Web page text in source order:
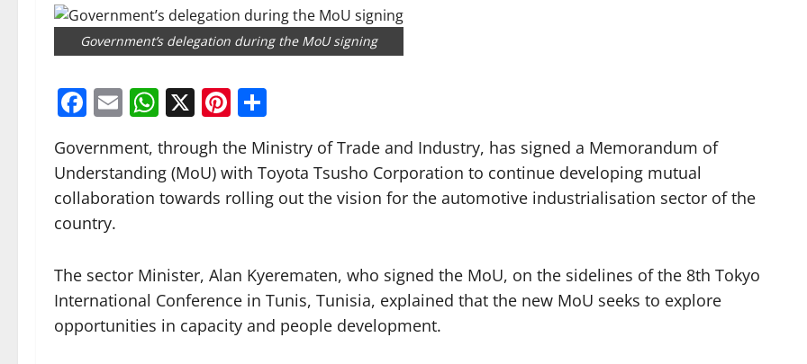
Government’s delegation during the MoU signing
Facebook
EmailWhatsApp
X Pinterest
Government, through the Ministry of Trade and Industry, has signed a Memorandum of
Understanding (MoU) with Toyota Tsusho Corporation to continue developing mutual
collaboration towards rolling out the vision for the automotive industrialisation sector of the
country.
The sector Minister, Alan Kyerematen, who signed the MoU, on the sidelines of the 8th Tokyo
International Conference in Tunis, Tunisia, explained that the new MoU seeks to explore
opportunities in capacity and people development.